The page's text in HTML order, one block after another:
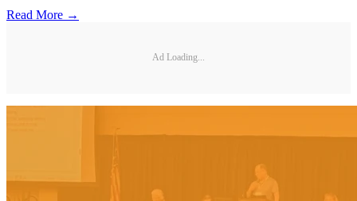
Read More →
Ad Loading...